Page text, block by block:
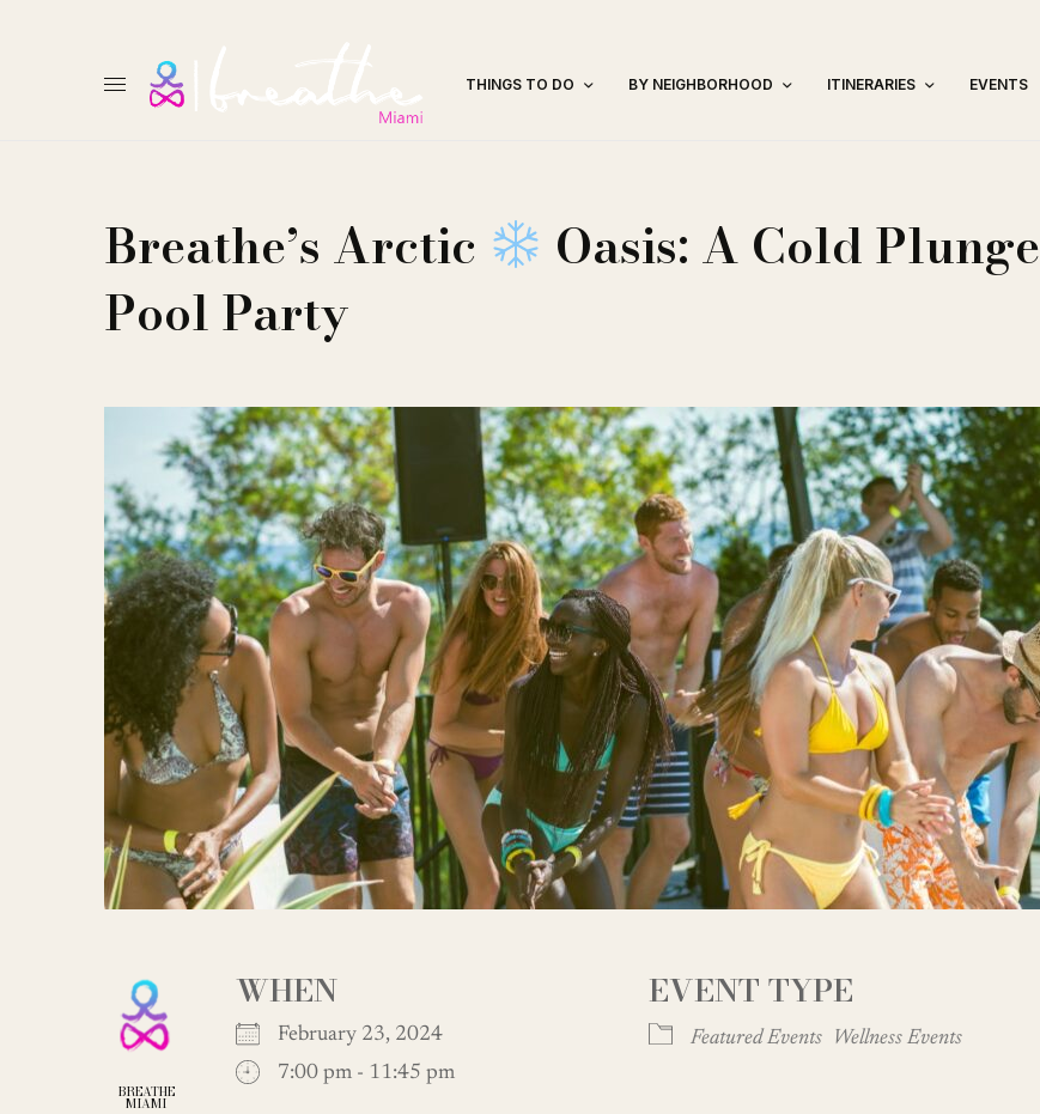
THINGS TO DO BY NEIGHBORHOOD ITINERARIES EVENTS
Breathe’s Arctic
Oasis: A Cold Plunge
Pool Party
BREATHE
MIAMI
WHEN
February 23, 2024
7:00 pm - 11:45 pm
EVENT TYPE
Featured Events Wellness Events